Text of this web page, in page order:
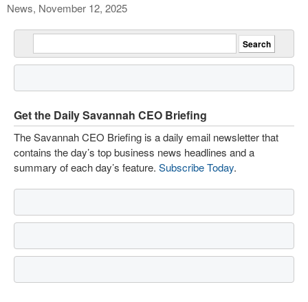
News, November 12, 2025
Get the Daily Savannah CEO Briefing
The Savannah CEO Briefing is a daily email newsletter that
contains the day’s top business news headlines and a
summary of each day’s feature. Subscribe Today.